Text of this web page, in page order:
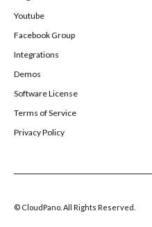
Youtube
Facebook Group
Integrations
Demos
Software License
Terms of Service
Privacy Policy
© CloudPano. All Rights Reserved.